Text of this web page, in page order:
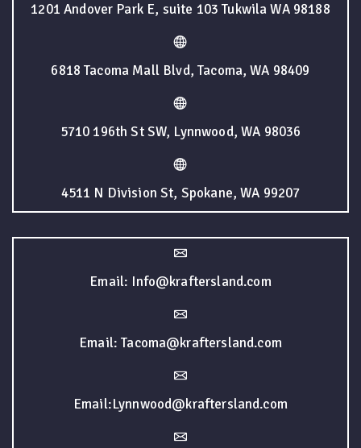
1201 Andover Park E, suite 103 Tukwila WA 98188
6818 Tacoma Mall Blvd, Tacoma, WA 98409
5710 196th St SW, Lynnwood, WA 98036
4511 N Division St, Spokane, WA 99207
Email: Info@kraftersland.com
Email: Tacoma@kraftersland.com
Email:Lynnwood@kraftersland.com